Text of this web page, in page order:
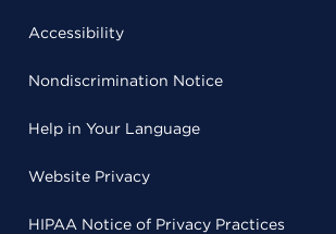
Accessibility
Nondiscrimination Notice
Help in Your Language
Website Privacy
HIPAA Notice of Privacy Practices